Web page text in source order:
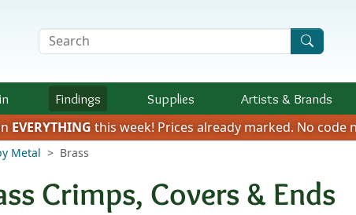
Search Terms
Findings Supplies Artists & Brands
EVERYTHING this week! Prices already marked. No code
Metal Brass
Crimps, Covers & Ends